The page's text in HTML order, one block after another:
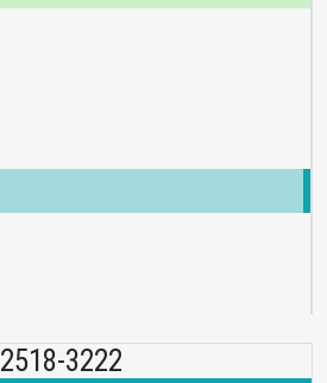
2518-3222